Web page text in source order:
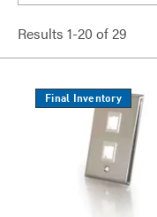
Results 1-20 of29
Final Inventory